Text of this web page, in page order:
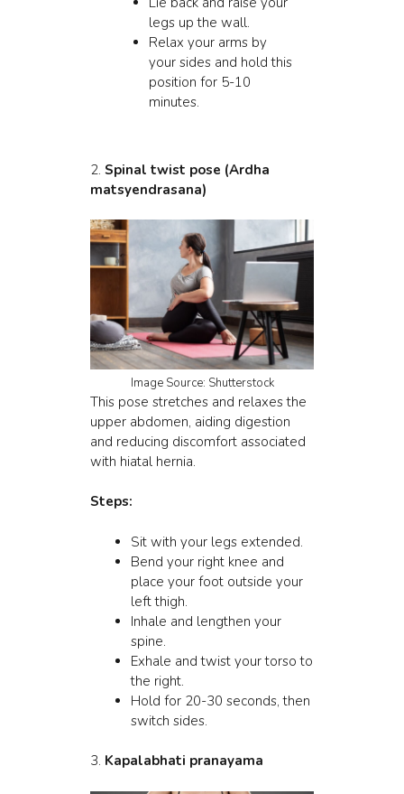
legs up the wall.
Relax your arms by
your sides and hold this
position for 5-10
minutes.
2. Spinal twist pose (Ardha
matsyendrasana)
Image Source: Shutterstock
This pose stretches and relaxes the
upper abdomen, aiding digestion
and reducing discomfort associated
with hiatal hernia.
Steps:
Sit with your legs extended.
Bend your right knee and
place your foot outside your
left thigh.
Inhale and lengthen your
spine.
Exhale and twist your torso to
the right.
Hold for 20-30 seconds, then
switch sides.
3. Kapalabhati pranayama